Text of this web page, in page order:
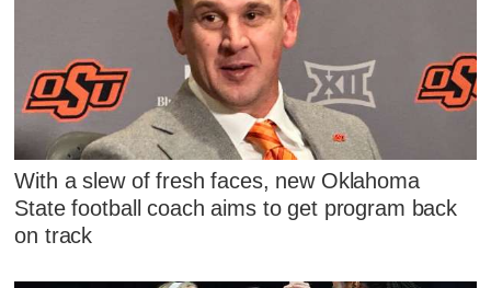
With a slew of fresh faces, new Oklahoma
State football coach aims to get program back
on track